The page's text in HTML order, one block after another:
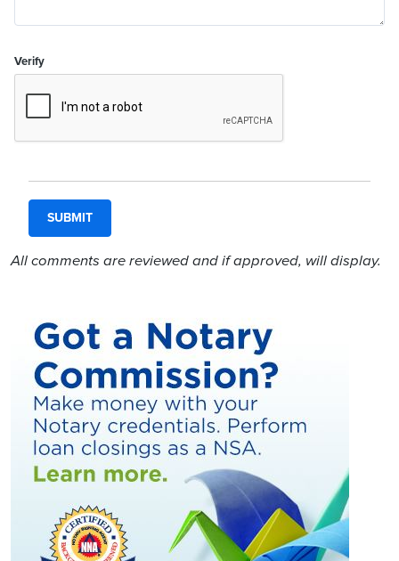
Verify
All comments are reviewed and if approved, will display.